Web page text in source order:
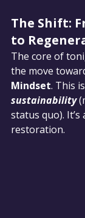
The Shift:
to
The core of
the move
Mindset. This
sustainability
status quo).
restoration.